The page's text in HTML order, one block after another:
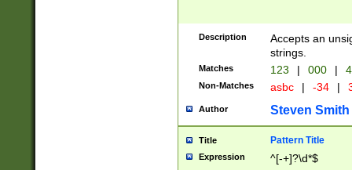
Description
Accepts an
strings.
Matches 123 | 000 |
Non-Matches asbc | -34 |
Author Steven Smith
Title Pattern Title
Expression ^[-+]?\d*$